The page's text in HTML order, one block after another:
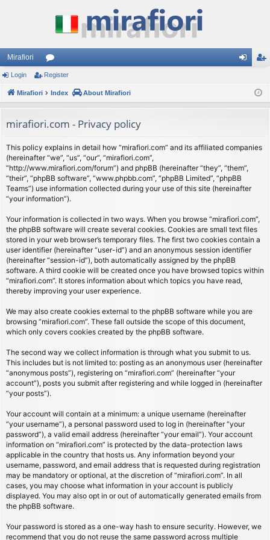
Mirafiori
or
u
s
ist
Login Register
Mirafiori Index About Mirafiori
mirafiori.com - Privacy policy
This policy explains in detail how “mirafiori.com” and its affiliated companies
(hereinafter “we”, “us”, “our”, “mirafiori.com”,
“http://www.mirafiori.com/forum”) and phpBB (hereinafter “they”, “them”,
“their”, “phpBB software”, “www.phpbb.com”, “phpBB Limited”, “phpBB
Teams”) use information collected during your use of this site (hereinafter
“your information”).
Your information is collected in two ways. When you browse “mirafiori.com”,
the phpBB software will create several cookies. Cookies are small text files
stored in your web browser’s temporary files. The first two cookies contain a
user identifier (hereinafter “user-id”) and an anonymous session identifier
(hereinafter “session-id”), both automatically assigned by the phpBB
software. A third cookie will be created once you have browsed topics within
“mirafiori.com”. It stores information about which topics you have read,
thereby improving your user experience.
We may also create cookies external to the phpBB software while you are
browsing “mirafiori.com”. These fall outside the scope of this document,
which only covers cookies created by the phpBB software.
The second way we collect information is through what you submit to us.
This includes but is not limited to: posting as an anonymous user (hereinafter
“anonymous posts”), registering on “mirafiori.com” (hereinafter “your
account”), posts you submit after registering and while logged in (hereinafter
“your posts”).
Your account will contain at a minimum: a unique username (hereinafter
“your username”), a personal password used to log in (hereinafter “your
password”), a valid email address (hereinafter “your email”). Your account
information on “mirafiori.com” is protected by the data-protection laws
applicable in the country that hosts us. Any information beyond your
username, password, and email address that is requested during registration
may be mandatory or optional, at the discretion of “mirafiori.com”. In all
cases, you may choose what information in your account is publicly
displayed. You may also opt in or out of automatically generated emails from
the phpBB software.
Your password is stored as a one-way hash to ensure security. However, we
recommend that you do not reuse the same password across multiple